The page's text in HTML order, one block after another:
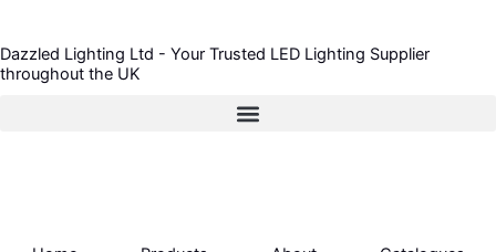
content
Dazzled Lighting Ltd - Your Trusted LED Lighting Supplier
throughout the UK